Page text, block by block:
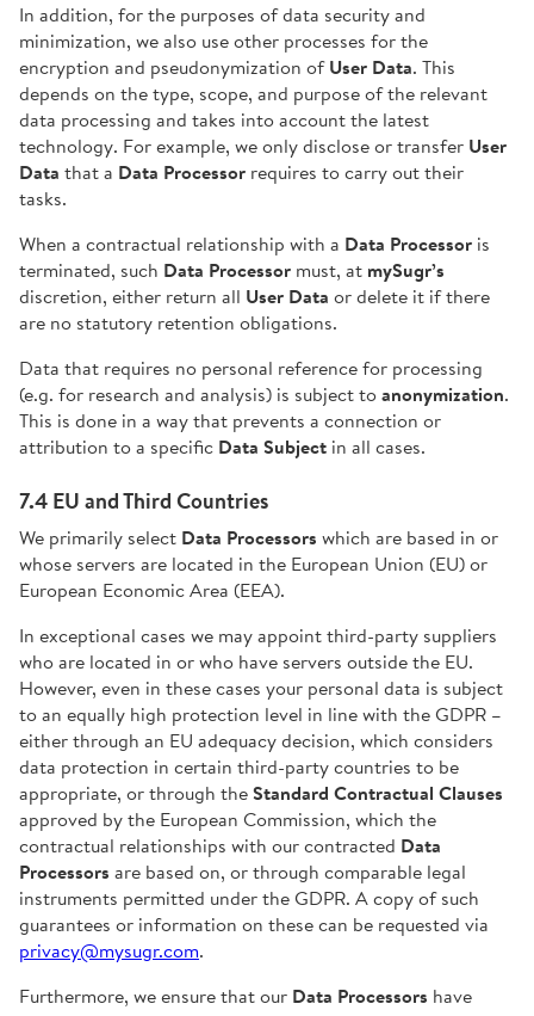
In addition, for the purposes of data security and
minimization, we also use other processes for the
encryption and pseudonymization ofUser Data. This
depends on the type, scope, and purpose of the relevant
data processing and takes into account the latest
technology. For example, we only disclose or transfer User
Data that a Data Processor requires to carry out their
tasks.
When a contractual relationship with a Data Processor is
terminated, such Data Processor must, at mySugr’s
discretion, either return all User Data or delete it if there
are no statutory retention obligations.
Data that requires no personal reference for processing
(e.g. for research and analysis) is subject toanonymization.
This is done in a way that prevents a connection or
attribution to a specific Data Subject in all cases.
7.4 EU and Third Countries
We primarily select Data Processors which are based in or
whose servers are located in the European Union (EU) or
European Economic Area (EEA).
In exceptional cases we may appoint third-party suppliers
who are located in or who have servers outside the EU.
However, even in these cases your personal data is subject
to an equally high protection level in line with the GDPR –
either through an EU adequacy decision, which considers
data protection in certain third-party countries to be
appropriate, or through theStandard Contractual Clauses
approved by the European Commission, which the
contractual relationships with our contracted Data
Processors are based on, or through comparable legal
instruments permitted under the GDPR. A copy of such
guarantees or information on these can be requested via
privacy@mysugr.com.
Furthermore, we ensure that our Data Processors have